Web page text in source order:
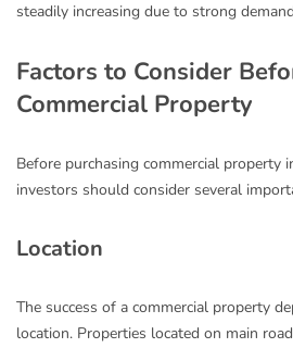
steadily increasing due to strong
Factors to Consider
Commercial Property
Before purchasing commercial property
investors should consider several
Location
The success of a commercial property
location. Properties located on main